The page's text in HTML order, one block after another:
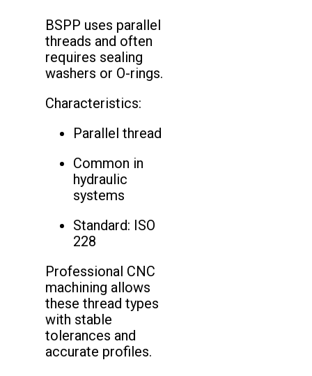
BSPP uses parallel
threads and often
requires sealing
washers or O-rings.
Characteristics:
Parallel thread
Common in
hydraulic
systems
Standard: ISO
228
Professional CNC
machining allows
these thread types
with stable
tolerances and
accurate profiles.